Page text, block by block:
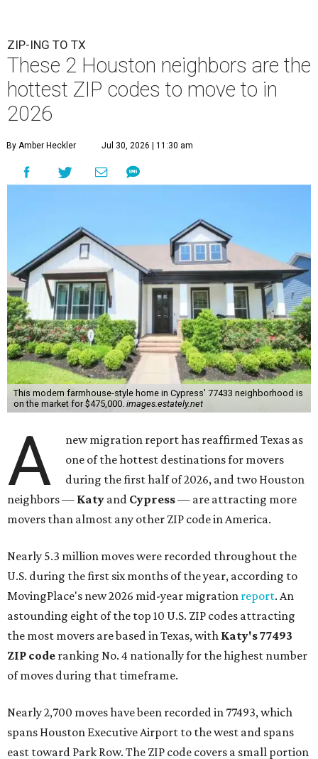
ZIP-ING TO TX
These 2 Houston neighbors are the
hottest ZIP codes to move to in
2026
By Amber Heckler Jul 30, 2026 | 11:30 am
This modern farmhouse-style home in Cypress' 77433 neighborhood is
on the market for $475,000. images.estately.net
A
new migration report has reaffirmed Texas as
one of the hottest destinations for movers
during the first half of 2026, and two Houston
neighbors — Katy and Cypress— are attracting more
movers than almost any other ZIP code in America.
Nearly 5.3 million moves were recorded throughout the
U.S. during the first six months of the year, according to
MovingPlace's new 2026 mid-year migration report. An
astounding eight of the top 10 U.S. ZIP codes attracting
the most movers are based in Texas, with Katy's 77493
ZIP code ranking No. 4 nationally for the highest number
of moves during that timeframe.
Nearly 2,700 moves have been recorded in 77493, which
spans Houston Executive Airport to the west and spans
east toward Park Row. The ZIP code covers a small portion